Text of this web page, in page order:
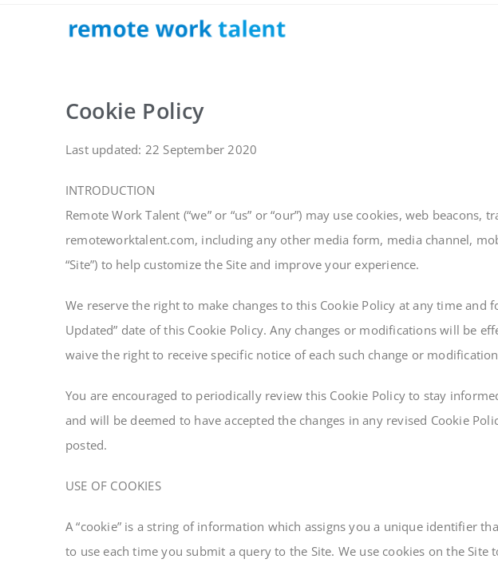
Cookie Policy
Last updated: 22 September 2020
INTRODUCTION
Remote Work Talent (“we” or “us” or “our”) may use cookies, web
remoteworktalent.com, including any other media form, media channel,
“Site”) to help customize the Site and improve your experience.
We reserve the right to make changes to this Cookie Policy at any time
Updated” date of this Cookie Policy. Any changes or modifications will be
waive the right to receive specific notice of each such change or
You are encouraged to periodically review this Cookie Policy to stay
and will be deemed to have accepted the changes in any revised Cookie
posted.
USE OF COOKIES
A “cookie” is a string of information which assigns you a unique identifier
to use each time you submit a query to the Site. We use cookies on the